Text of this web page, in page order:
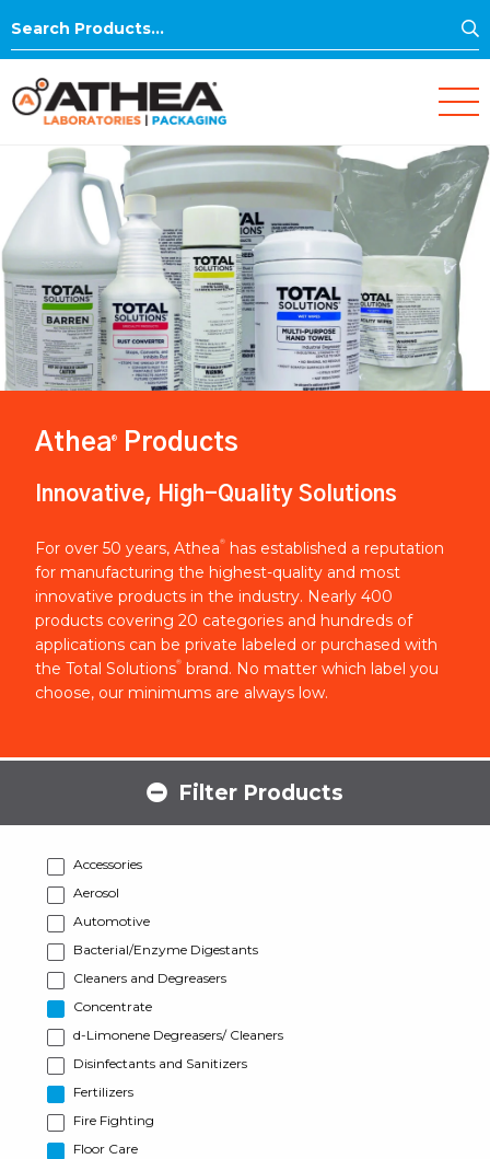
Search
Athea® Products
Innovative, High-Quality Solutions
For over 50 years, Athea®
has established a reputation
for manufacturing the highest-quality and most
innovative products in the industry. Nearly 400
products covering 20 categories and hundreds of
applications can be private labeled or purchased with
the Total Solutions® brand. No matter which label you
choose, our minimums are always low.
Filter Products
Accessories
Aerosol
Automotive
Bacterial/Enzyme Digestants
Cleaners and Degreasers
Concentrate
d-Limonene Degreasers/ Cleaners
Disinfectants and Sanitizers
Fertilizers
Fire Fighting
Floor Care